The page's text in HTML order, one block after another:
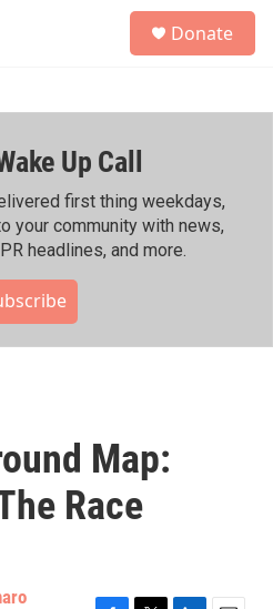
h
Donate
Up Call
first thing weekdays,
your community with news,
headlines, and more.
Map:
Race